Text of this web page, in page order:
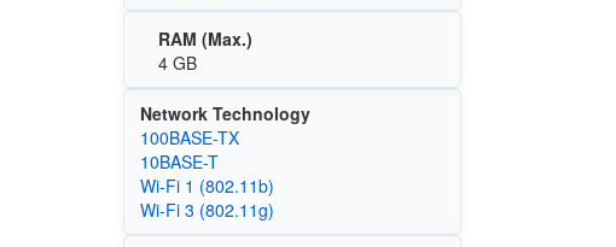
RAM (Max.)
4 GB
Network Technology
100BASE-TX
10BASE-T
Wi‑Fi 1 (802.11b)
Wi‑Fi 3 (802.11g)